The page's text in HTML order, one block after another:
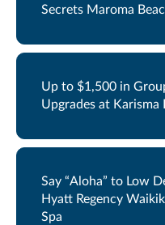
Secrets Maroma
Up to $1,500 in
Upgrades at Karisma
Say “Aloha” to Low
Hyatt Regency
Spa